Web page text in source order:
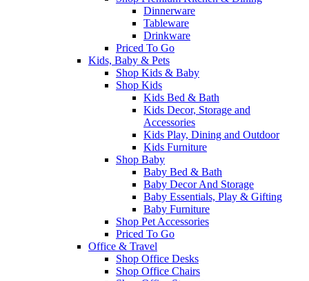
Dinnerware
Tableware
Drinkware
Priced To Go
Kids, Baby & Pets
Shop Kids & Baby
Shop Kids
Kids Bed & Bath
Kids Decor, Storage and
Accessories
Kids Play, Dining and Outdoor
Kids Furniture
Shop Baby
Baby Bed & Bath
Baby Decor And Storage
Baby Essentials, Play & Gifting
Baby Furniture
Shop Pet Accessories
Priced To Go
Office & Travel
Shop Office Desks
Shop Office Chairs